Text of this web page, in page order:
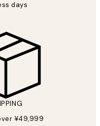
days
¥49,999